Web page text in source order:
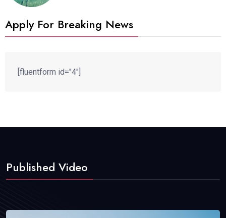
Apply For Breaking News
[fluentform id="4"]
Published Video